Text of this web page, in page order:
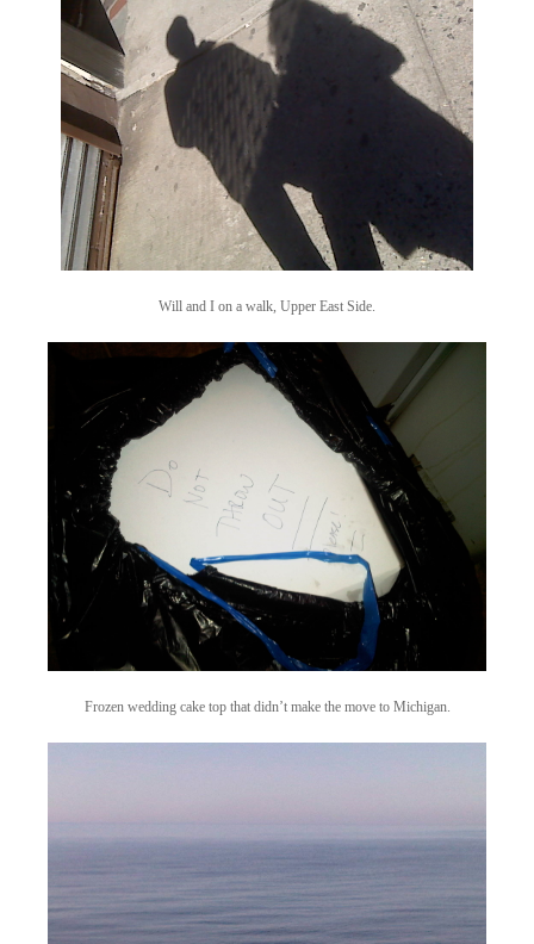
Will and I on a walk, Upper East Side.
Frozen wedding cake top that didn’t make the move to Michigan.